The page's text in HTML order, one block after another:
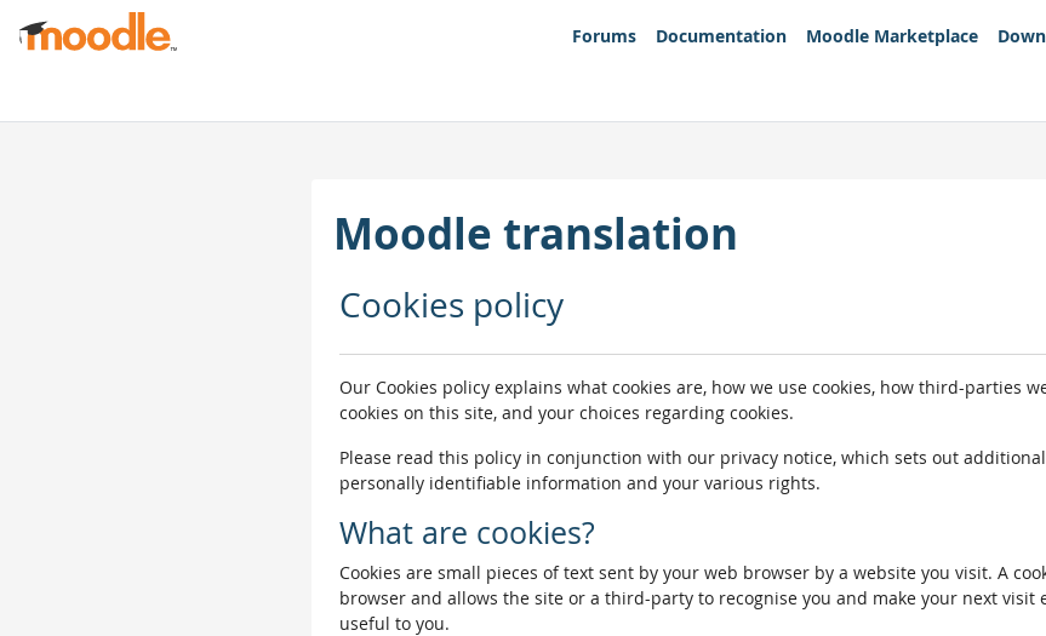
Skip to main content
Forums
Documentation Moodle Marketplace
Moodle translation
Cookies policy
Our Cookies policy explains what cookies are, how we use cookies, how third-parties
cookies on this site, and your choices regarding cookies.
Please read this policy in conjunction with our privacy notice, which sets out
personally identifiable information and your various rights.
What are cookies?
Cookies are small pieces of text sent by your web browser by a website you visit. A
browser and allows the site or a third-party to recognise you and make your next visit
useful to you.